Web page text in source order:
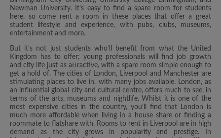
Newman University. It’s easy to find a spare room for students
here, so come rent a room in these places that offer a great
student lifestyle and experience, with pubs, clubs, museums,
entertainment and more.
But it’s not just students who’ll benefit from what the United
Kingdom has to offer; young professionals will find job growth
and city life just as attractive, with a spare room simple enough to
get a hold of. The cities of London, Liverpool and Manchester are
stimulating places to live in, with many jobs available. London, as
an influential global city and cultural centre, offers much to see, in
terms of the arts, museums and nightlife. Whilst it is one of the
most expensive cities in the country, you’ll find that London is
much more affordable when living in a house share or finding a
roommate to flatshare with. Rooms to rent in Liverpool are in high
demand as the city grows in popularity and prestige. In